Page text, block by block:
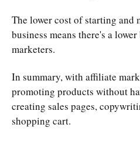
The lower cost of starting and
business means there's a
marketers.
In summary, with affiliate
promoting products without
creating sales pages,
shopping cart.